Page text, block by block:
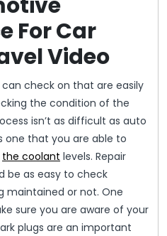
For Car
Video
check on that are easily
the condition of the
isn’t as difficult as auto
one that you are able to
the coolant levels. Repair
be as easy to check
maintained or not. One
sure you are aware of your
plugs are an important